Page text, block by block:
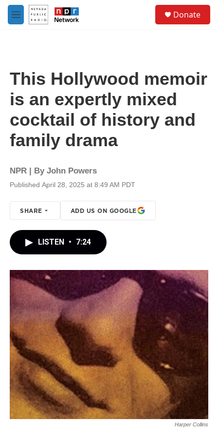
Skip to main content
M
e
Donate
This Hollywood memoir
is an expertly mixed
cocktail of history and
family drama
NPR | By John Powers
Published April 28, 2025 at 8:49 AM PDT
SHARE ADD US ON GOOGLE
LISTEN • 7:24
Harper Collins